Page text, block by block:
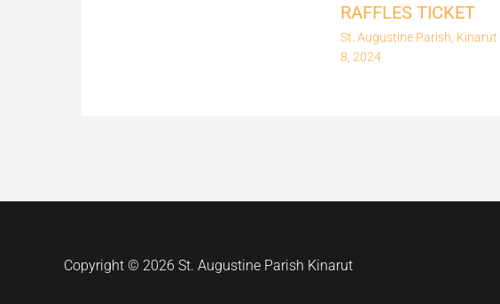
RAFFLES TICKET
St. Augustine Parish, Kinarut
8, 2024
Copyright © 2026 St. Augustine Parish Kinarut